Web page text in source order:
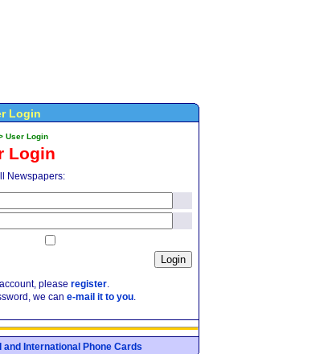
Login
User Login
Login
Newspapers:
please register.
we can e-mail it to you.
International Phone Cards